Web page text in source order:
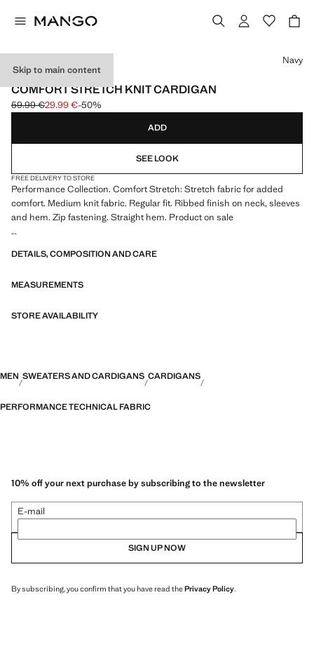
Skip to main content
PERFORMANCE
COMFORT STRETCH KNIT CARDIGAN
Initial price struck through [59.99 € ]
59.99 €
Current price [29.99 € ]
29.99 €-50%
Select a colour
Navy
ADD
SEE LOOK
FREE DELIVERY TO STORE
Performance Collection. Comfort Stretch: Stretch fabric for added
comfort. Medium knit fabric. Regular fit. Ribbed finish on neck, sleeves
and hem. Zip fastening. Straight hem. Product on sale
fibres. This selection offers a wide range of advanced features such as
breathable or water-repellent properties, organised into three general
DETAILS, COMPOSITION AND CARE
MEASUREMENTS
STORE AVAILABILITY
MEN SWEATERS AND CARDIGANS CARDIGANS
PERFORMANCE TECHNICAL FABRIC
10% off your next purchase by subscribing to the newsletter
E-mail
SIGN UP NOW
By subscribing, you confirm that you have read thePrivacy Policy.